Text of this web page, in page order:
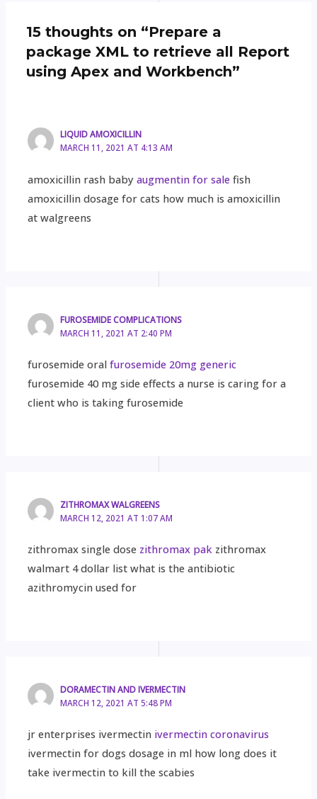
15 thoughts on “Prepare a
package XML to retrieve all Report
using Apex and Workbench”
LIQUID AMOXICILLIN
MARCH 11, 2021 AT 4:13 AM
amoxicillin rash babyaugmentin for salefish
amoxicillin dosage for cats how much is amoxicillin
at walgreens
FUROSEMIDE COMPLICATIONS
MARCH 11, 2021 AT 2:40 PM
furosemide oralfurosemide 20mg generic
furosemide 40 mg side effects a nurse is caring for a
client who is taking furosemide
ZITHROMAX WALGREENS
MARCH 12, 2021 AT 1:07 AM
zithromax single dose zithromax pak zithromax
walmart 4 dollar list what is the antibiotic
azithromycin used for
DORAMECTIN AND IVERMECTIN
MARCH 12, 2021 AT 5:48 PM
jr enterprises ivermectin ivermectin coronavirus
ivermectin for dogs dosage in ml how long does it
take ivermectin to kill the scabies